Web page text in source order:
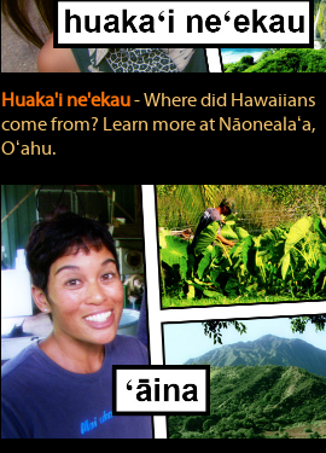
Huaka'i ne'ekau‐ Where did Hawaiians
come from? Learn more at Nāonealaʻa,
Oʻahu.